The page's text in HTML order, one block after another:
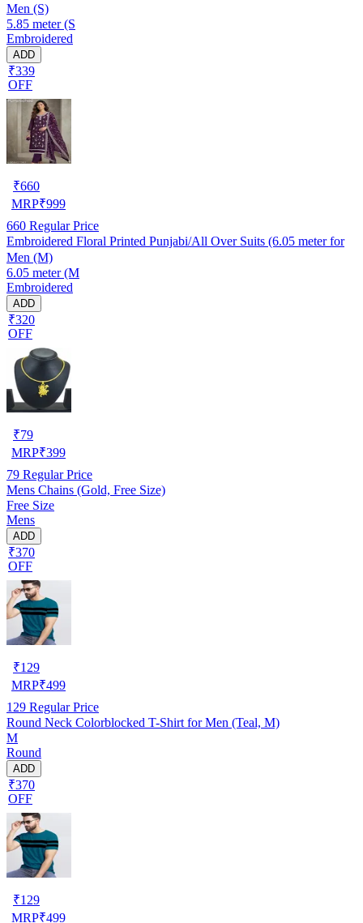
Men (S)
5.85 meter (S
Embroidered
ADD
₹339
OFF
₹660
MRP₹999
660 Regular Price
Embroidered Floral Printed Punjabi/All Over Suits (6.05 meter for
Men (M)
6.05 meter (M
Embroidered
ADD
₹320
OFF
₹79
MRP₹399
79 Regular Price
Mens Chains (Gold, Free Size)
Free Size
Mens
ADD
₹370
OFF
₹129
MRP₹499
129 Regular Price
Round Neck Colorblocked T-Shirt for Men (Teal, M)
M
Round
ADD
₹370
OFF
₹129
MRP₹499